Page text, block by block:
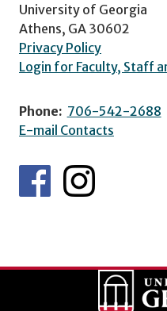
University of Georgia
Athens, GA 30602
Privacy Policy
Login for Faculty, Staff
Phone: 706-542-2688
E-mail Contacts